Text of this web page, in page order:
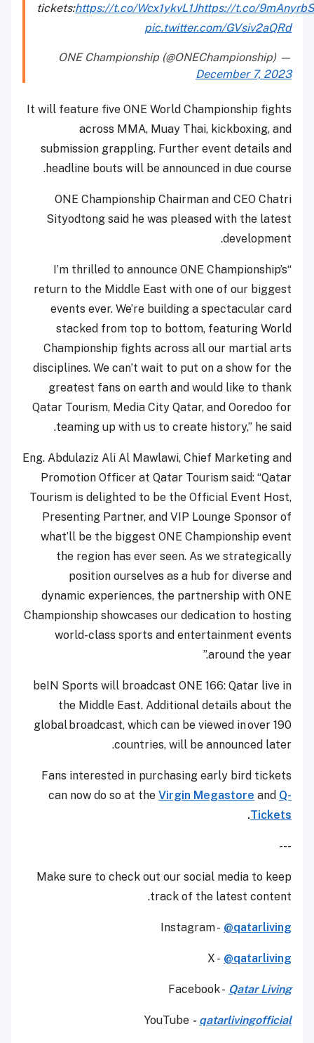
tickets:https://t.co/Wcx1ykvL1Jhttps://t.co/
pic.twitter.com/GVsiv2aQRd
— ONE Championship (@ONEChampionship)
December 7, 2023
It will feature five ONE World Championship fights
across MMA, Muay Thai, kickboxing, and
submission grappling. Further event details and
headline bouts will be announced in due course.
ONE Championship Chairman and CEO Chatri
Sityodtong said he was pleased with the latest
development.
“I’m thrilled to announce ONE Championship’s
return to the Middle East with one of our biggest
events ever. We’re building a spectacular card
stacked from top to bottom, featuring World
Championship fights across all our martial arts
disciplines. We can’t wait to put on a show for the
greatest fans on earth and would like to thank
Qatar Tourism, Media City Qatar, and Ooredoo for
teaming up with us to create history,” he said.
Eng. Abdulaziz Ali Al Mawlawi, Chief Marketing and
Promotion Officer at Qatar Tourism said: “Qatar
Tourism is delighted to be the Official Event Host,
Presenting Partner, and VIP Lounge Sponsor of
what’ll be the biggest ONE Championship event
the region has ever seen. As we strategically
position ourselves as a hub for diverse and
dynamic experiences, the partnership with ONE
Championship showcases our dedication to hosting
world-class sports and entertainment events
around the year.”
beIN Sports will broadcast ONE 166: Qatar live in
the Middle East. Additional details about the
global broadcast, which can be viewed in over 190
countries, will be announced later.
Fans interested in purchasing early bird tickets
can now do so at the Virgin Megastore and Q-
Tickets
.
---
Make sure to check out our social media to keep
track of the latest content.
Instagram - @qatarliving
X - @qatarliving
Facebook - Qatar Living
YouTube - qatarlivingofficial